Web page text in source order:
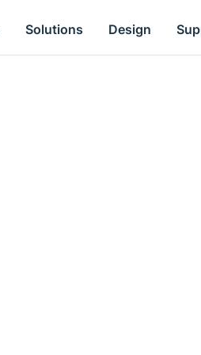
Solutions Design